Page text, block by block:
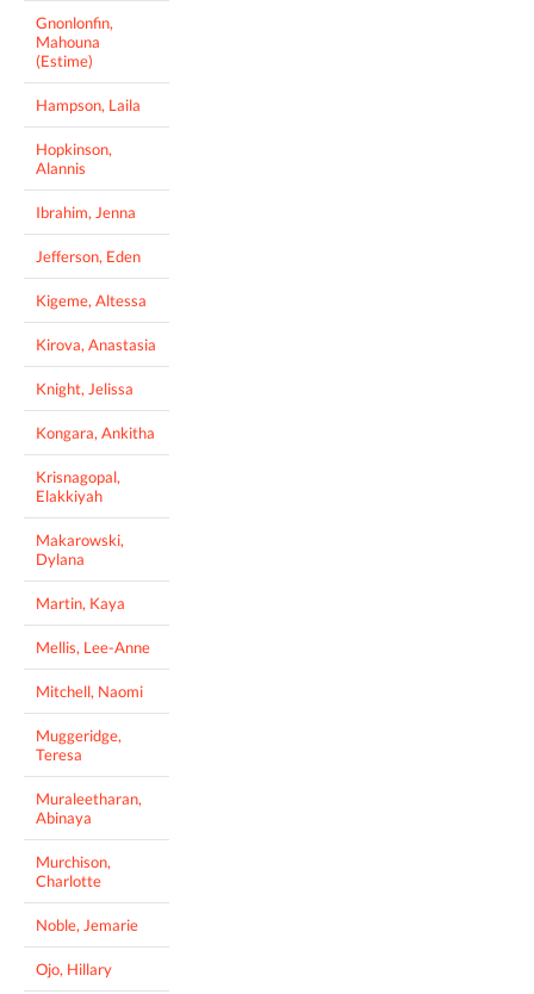
Gnonlonfin,
Mahouna
(Estime)
Hampson, Laila
Hopkinson,
Alannis
Ibrahim, Jenna
Jefferson, Eden
Kigeme, Altessa
Kirova, Anastasia
Knight, Jelissa
Kongara, Ankitha
Krisnagopal,
Elakkiyah
Makarowski,
Dylana
Martin, Kaya
Mellis, Lee-Anne
Mitchell, Naomi
Muggeridge,
Teresa
Muraleetharan,
Abinaya
Murchison,
Charlotte
Noble, Jemarie
Ojo, Hillary